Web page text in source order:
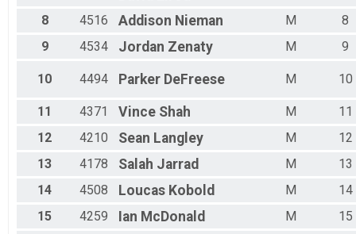
Male 60 - 64
Male 70 - 99
8
4516 Addison Nieman M
8
9
4534 Jordan Zenaty M 9
10 4494 Parker DeFreese M 10
11 4371 Vince Shah M
11
12
4210 Sean Langley M
12
13
4178 Salah Jarrad M
13
14
4508 Loucas Kobold M
14
15
4259 Ian McDonald M
15